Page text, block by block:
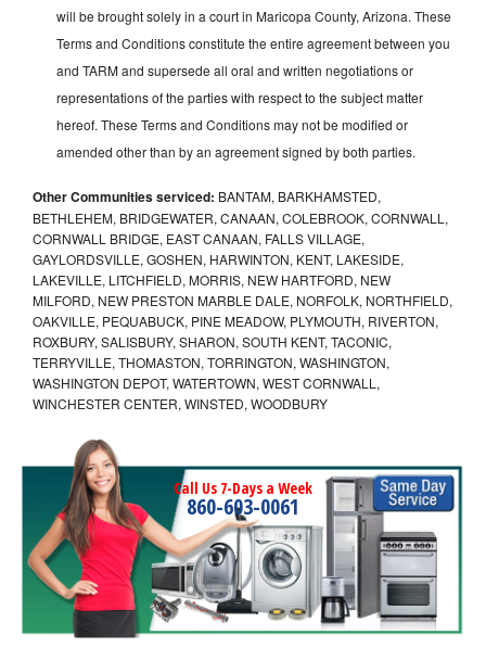
will be brought solely in a court in Maricopa County, Arizona. These
Terms and Conditions constitute the entire agreement between you
and TARM and supersede all oral and written negotiations or
representations of the parties with respect to the subject matter
hereof. These Terms and Conditions may not be modified or
amended other than by an agreement signed by both parties.
Other Communities serviced: BANTAM, BARKHAMSTED,
BETHLEHEM, BRIDGEWATER, CANAAN, COLEBROOK, CORNWALL,
CORNWALL BRIDGE, EAST CANAAN, FALLS VILLAGE,
GAYLORDSVILLE, GOSHEN, HARWINTON, KENT, LAKESIDE,
LAKEVILLE, LITCHFIELD, MORRIS, NEW HARTFORD, NEW
MILFORD, NEW PRESTON MARBLE DALE, NORFOLK, NORTHFIELD,
OAKVILLE, PEQUABUCK, PINE MEADOW, PLYMOUTH, RIVERTON,
ROXBURY, SALISBURY, SHARON, SOUTH KENT, TACONIC,
TERRYVILLE, THOMASTON, TORRINGTON, WASHINGTON,
WASHINGTON DEPOT, WATERTOWN, WEST CORNWALL,
WINCHESTER CENTER, WINSTED, WOODBURY
Call Us 7-Days a Week
860-603-0061